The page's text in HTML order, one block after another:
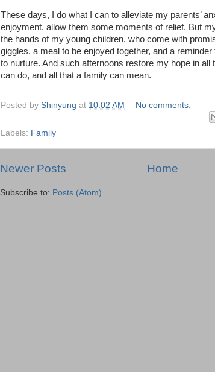
These days, I do what I can to alleviate my parents’
enjoyment, allow them some moments of relief. But
the hands of my young children, who come with
giggles, a meal to be enjoyed together, and a
to nurture. And such afternoons restore my hope in all
can do, and all that a family can mean.
Posted by Shinyung at 10:02 AM No comments:
Labels: Family
Newer Posts Home
Subscribe to: Posts (Atom)